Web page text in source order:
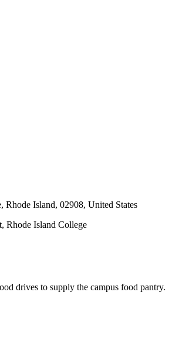
, Rhode Island, 02908, United States
Rhode Island College
drives to supply the campus food pantry.